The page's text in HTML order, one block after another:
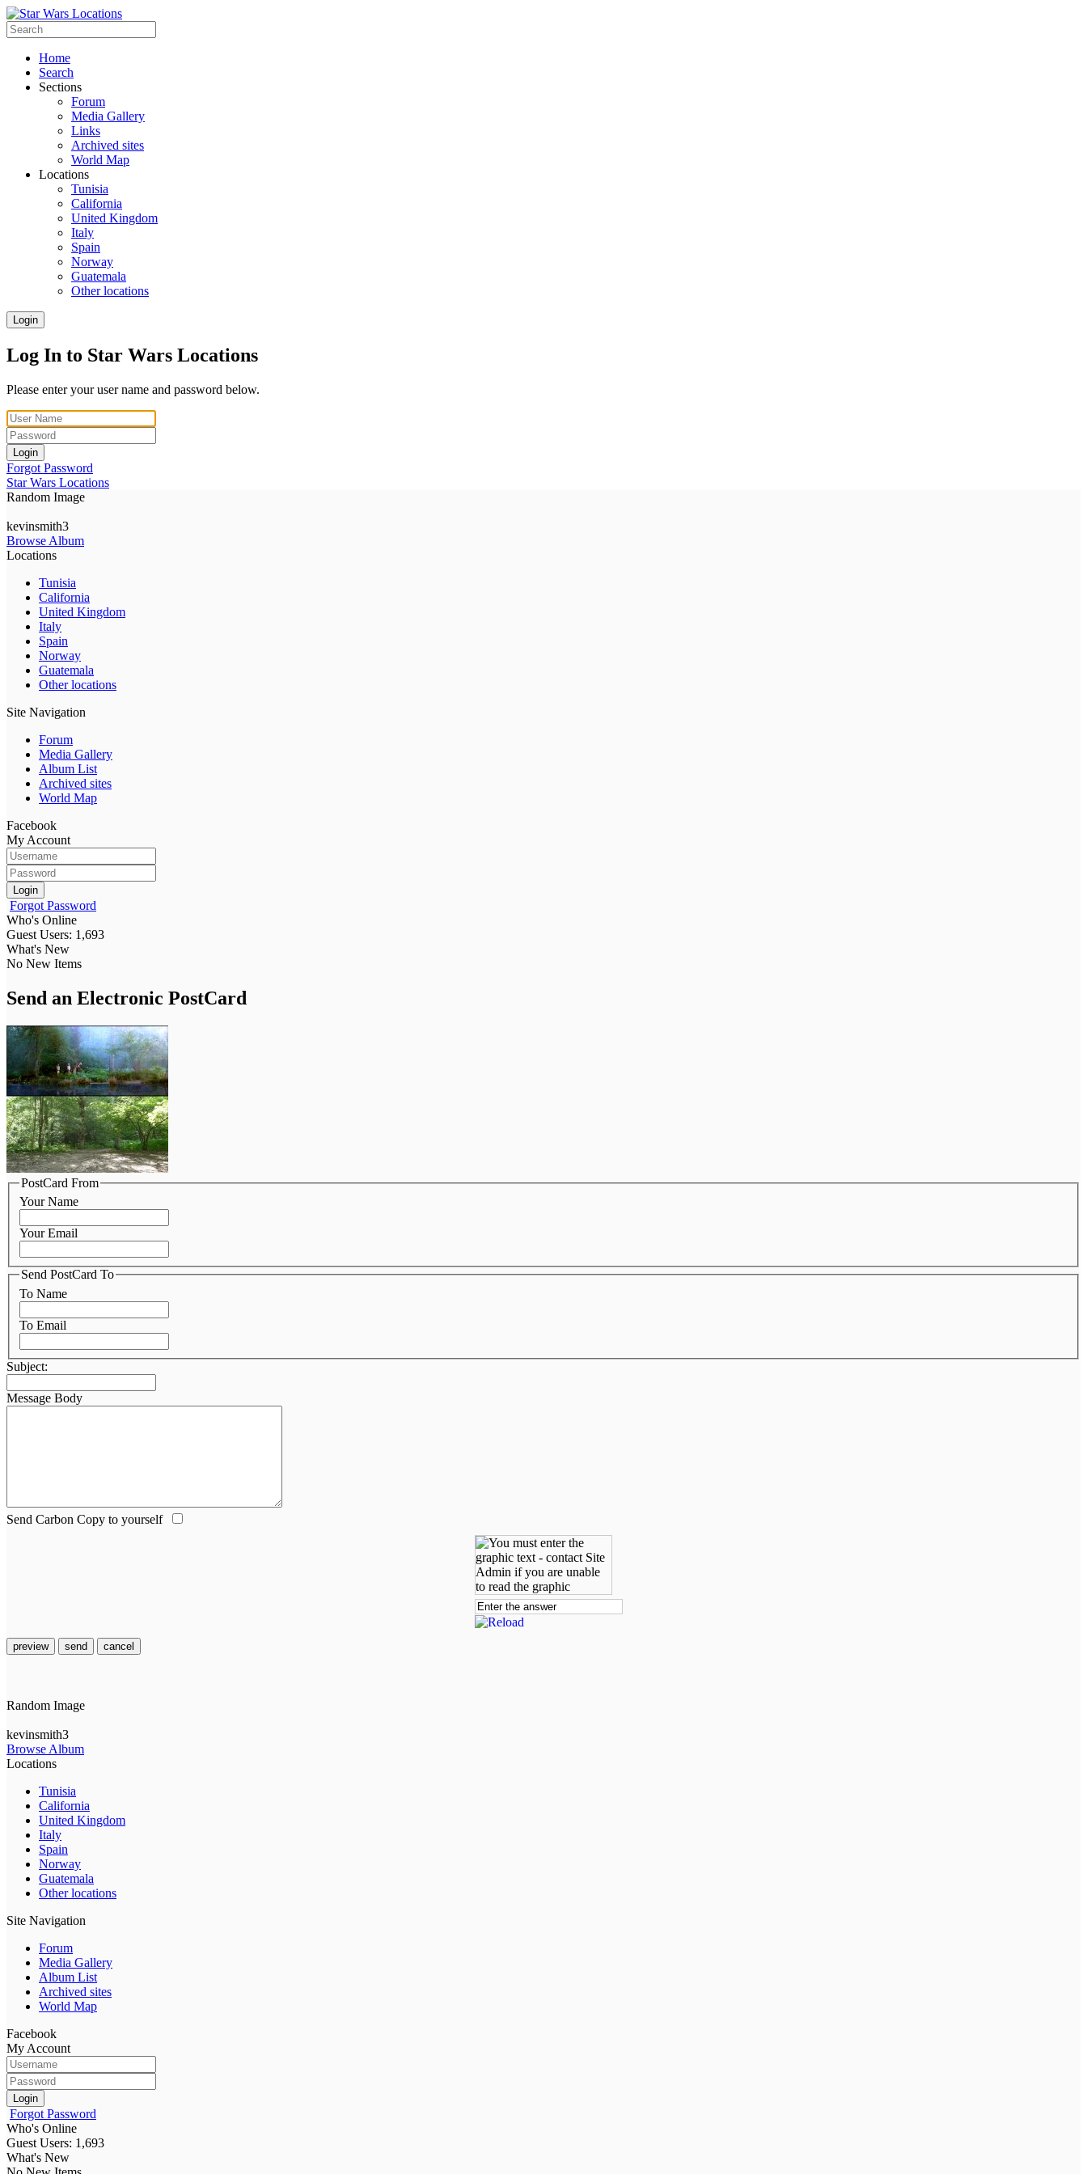
Home
Search
Sections
Forum
Media Gallery
Links
Archived sites
World Map
Locations
Tunisia
California
United Kingdom
Italy
Spain
Norway
Guatemala
Other locations
Login
Log In to Star Wars Locations
Please enter your user name and password below.
Login
Forgot Password
Star Wars Locations
Random Image
kevinsmith3
Browse Album
Locations
Tunisia
California
United Kingdom
Italy
Spain
Norway
Guatemala
Other locations
Site Navigation
Forum
Media Gallery
Album List
Archived sites
World Map
Facebook
My Account
Login
Forgot Password
Who's Online
Guest Users: 1,693
What's New
No New Items
Send an Electronic PostCard
PostCard From
Your Name
Your Email
Send PostCard To
To Name
To Email
Subject:
Message Body
Send Carbon Copy to yourself
preview send cancel
Random Image
kevinsmith3
Browse Album
Locations
Tunisia
California
United Kingdom
Italy
Spain
Norway
Guatemala
Other locations
Site Navigation
Forum
Media Gallery
Album List
Archived sites
World Map
Facebook
My Account
Login
Forgot Password
Who's Online
Guest Users: 1,693
What's New